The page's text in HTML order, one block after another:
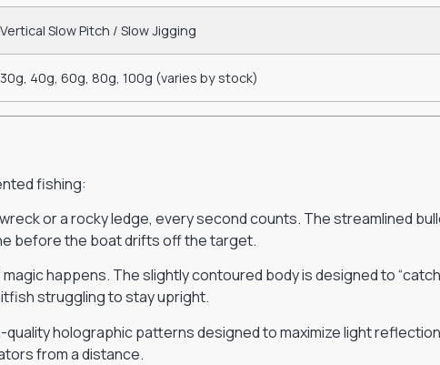
Vertical Slow Pitch / Slow Jigging
30g, 40g, 60g, 80g, 100g (varies by stock)
fishing:
or a rocky ledge, every second counts. The streamlined
before the boat drifts off the target.
magic happens. The slightly contoured body is designed to
struggling to stay upright.
quality holographic patterns designed to maximize light
from a distance.